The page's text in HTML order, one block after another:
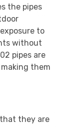
the pipes
to
without
pipes are
them
they are